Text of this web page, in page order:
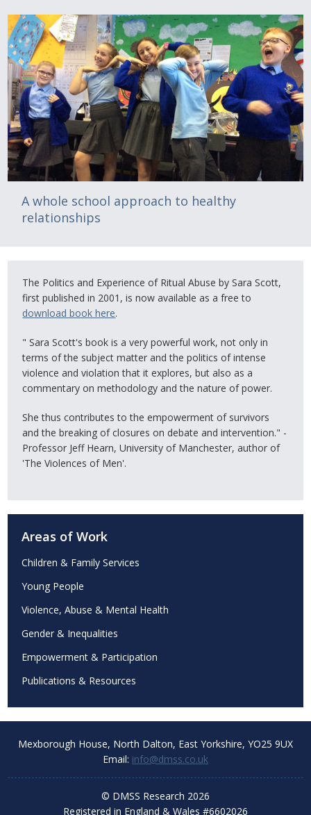
A whole school approach to healthy
relationships
The Politics and Experience of Ritual Abuse by Sara Scott,
first published in 2001, is now available as a free to
download book here.
" Sara Scott's book is a very powerful work, not only in
terms of the subject matter and the politics of intense
violence and violation that it explores, but also as a
commentary on methodology and the nature of power.
She thus contributes to the empowerment of survivors
and the breaking of closures on debate and intervention." -
Professor Jeff Hearn, University of Manchester, author of
'The Violences of Men'.
Areas of Work
Children & Family Services
Young People
Violence, Abuse & Mental Health
Gender & Inequalities
Empowerment & Participation
Publications & Resources
Mexborough House, North Dalton, East Yorkshire, YO25 9UX
Email: info@dmss.co.uk
© DMSS Research 2026
Registered in England & Wales #6602026